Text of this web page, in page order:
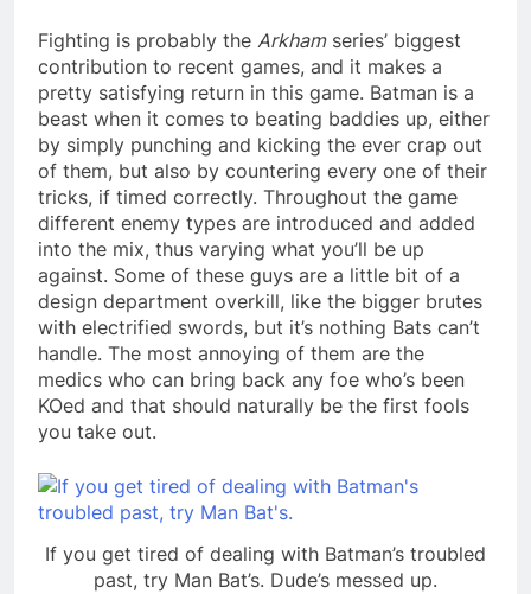
Fighting is probably the Arkhamseries’ biggest
contribution to recent games, and it makes a
pretty satisfying return in this game. Batman is a
beast when it comes to beating baddies up, either
by simply punching and kicking the ever crap out
of them, but also by countering every one of their
tricks, if timed correctly. Throughout the game
different enemy types are introduced and added
into the mix, thus varying what you’ll be up
against. Some of these guys are a little bit of a
design department overkill, like the bigger brutes
with electrified swords, but it’s nothing Bats can’t
handle. The most annoying of them are the
medics who can bring back any foe who’s been
KOed and that should naturally be the first fools
you take out.
If you get tired of dealing with Batman’s troubled
past, try Man Bat’s. Dude’s messed up.